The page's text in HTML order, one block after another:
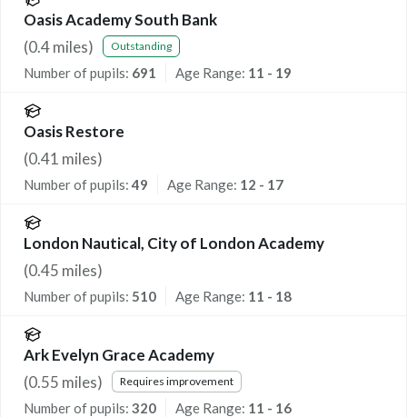
Oasis Academy South Bank
(0.4miles) Outstanding
Number of pupils: 691 Age Range: 11 - 19
Oasis Restore
(0.41 miles)
Number of pupils: 49 Age Range: 12 - 17
London Nautical, City of London Academy
(0.45 miles)
Number of pupils: 510 Age Range: 11 - 18
Ark Evelyn Grace Academy
(0.55 miles) Requires improvement
Number of pupils: 320 Age Range: 11 - 16